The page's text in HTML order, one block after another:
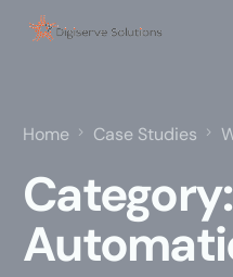
Home Case Studies
Category: